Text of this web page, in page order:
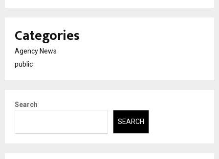
Categories
Agency News
public
Search
SEARCH